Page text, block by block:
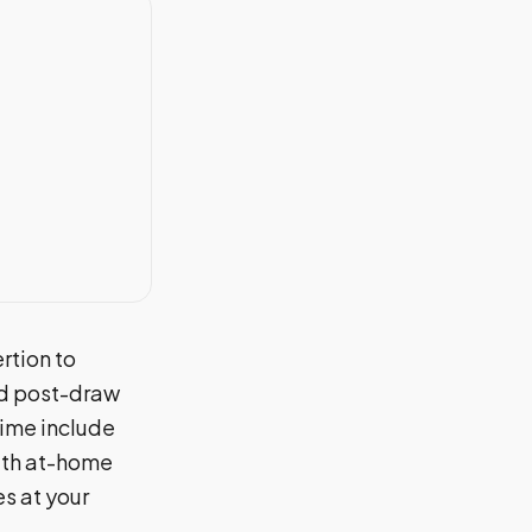
to
post-draw
include
at-home
at your